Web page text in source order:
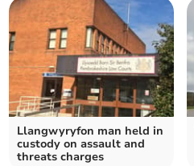
Llangwyryfon man held in
custody on assault and
threats charges